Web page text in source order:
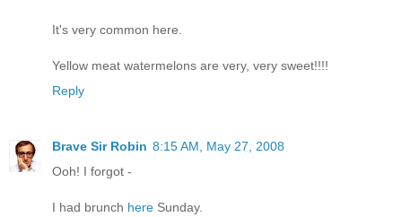
It's very common here.
Yellow meat watermelons are very, very sweet!!!!
Reply
Brave Sir Robin 8:15 AM, May 27, 2008
Ooh! I forgot -
I had brunch here Sunday.